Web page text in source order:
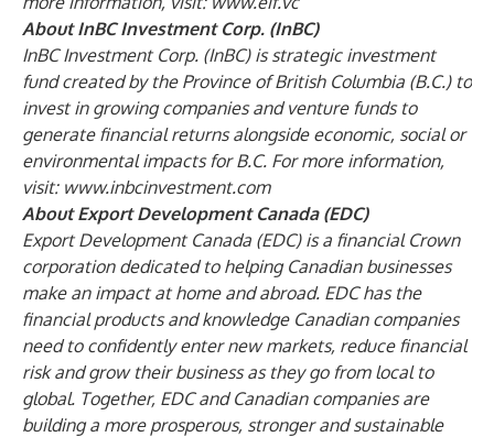
About InBC Investment Corp. (InBC)
InBC Investment Corp. (InBC) is strategic investment
fund created by the Province of British Columbia (B.C.) to
invest in growing companies and venture funds to
generate financial returns alongside economic, social or
environmental impacts for B.C. For more information,
visit: www.inbcinvestment.com
About Export Development Canada (EDC)
Export Development Canada (EDC) is a financial Crown
corporation dedicated to helping Canadian businesses
make an impact at home and abroad. EDC has the
financial products and knowledge Canadian companies
need to confidently enter new markets, reduce financial
risk and grow their business as they go from local to
global. Together, EDC and Canadian companies are
building a more prosperous, stronger and sustainable